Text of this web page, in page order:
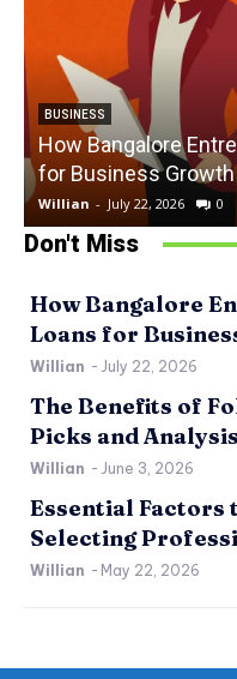
BUSINESS
How Bangalore
for Business Growth
Willian - July 22, 2026 0
Don't Miss
How Bangalore
Loans for
Willian - July 22, 2026
The Benefits of
Picks and Analysis
Willian - June 3, 2026
Essential Factors
Selecting
Willian - May 22, 2026